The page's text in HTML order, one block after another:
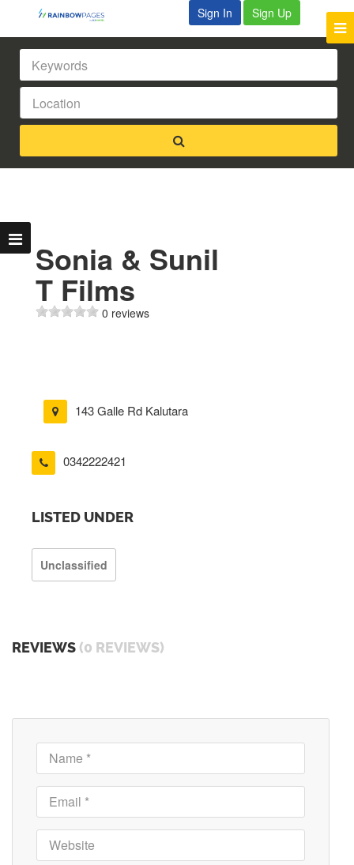
Sign In Sign Up
Sonia & Sunil
T Films
0 reviews
143 Galle Rd Kalutara
0342222421
LISTED UNDER
Unclassified
REVIEWS (0 REVIEWS)